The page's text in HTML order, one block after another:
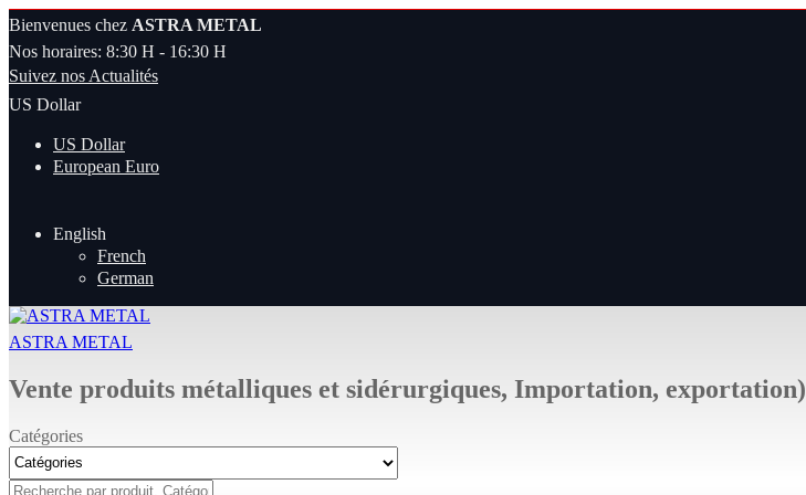
Bienvenues chez ASTRA METAL
Nos horaires: 8:30 H - 16:30 H
Suivez nos Actualités
US Dollar
US Dollar
European Euro
English
French
German
ASTRA METAL
Vente produits métalliques et sidérurgiques, Importation, exportation)
Catégories